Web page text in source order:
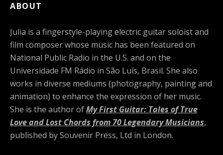
ABOUT
Julia is a fingerstyle-playing electric guitar soloist and
film composer whose music has been featured on
National Public Radio in the U.S. and on the
Universidade FM Rádio in São Luís, Brasil. She also
works in diverse mediums (photography, painting and
animation) to enhance the expression of her music.
She is the author ofMy First Guitar: Tales of True
Love and Lost Chords from 70 Legendary Musicians,
published by Souvenir Press, Ltd in London.